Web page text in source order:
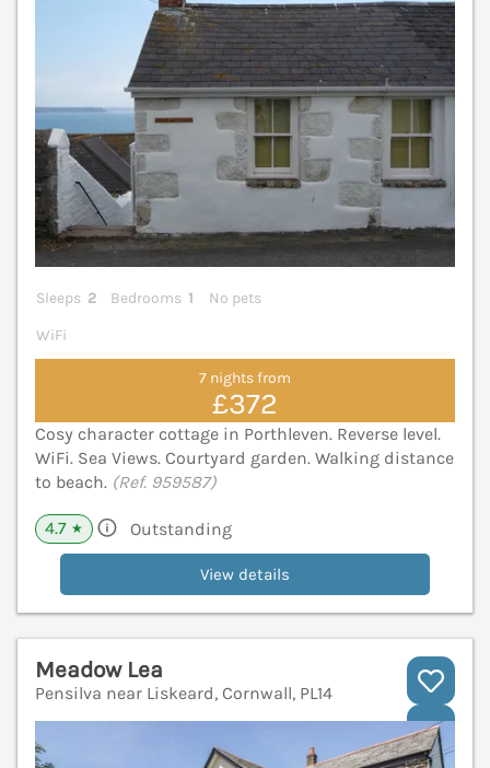
Sleeps 2 Bedrooms 1
No pets
WiFi
7 nights from
£372
Cosy character cottage in Porthleven. Reverse level.
WiFi. Sea Views. Courtyard garden. Walking distance
to beach. (Ref. 959587)
4.7 ★ Outstanding
View details
Meadow Lea
Pensilva near Liskeard, Cornwall, PL14